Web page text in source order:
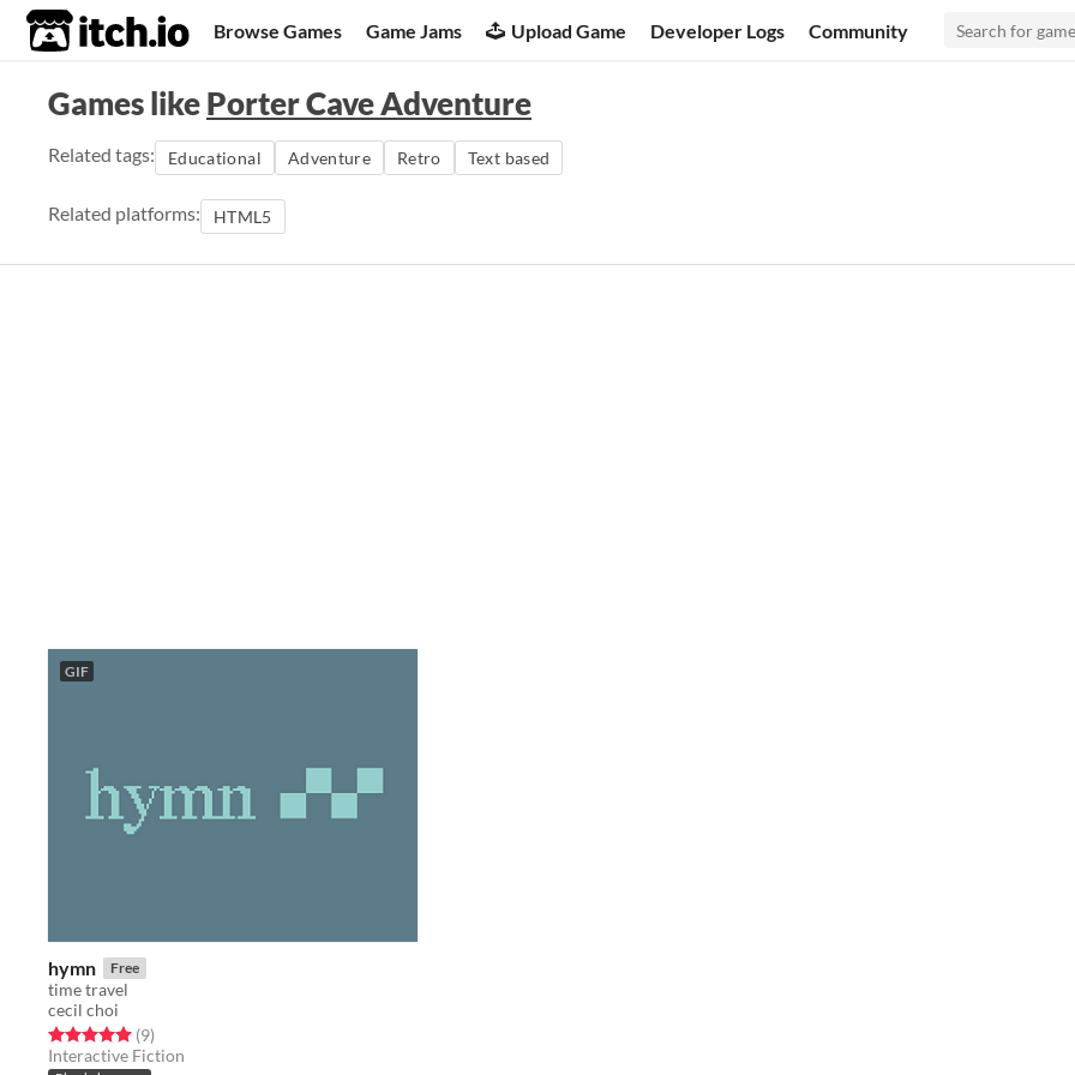
itch.io Browse Games Game Jams Upload Game Developer Logs Community
Games likePorter Cave Adventure
Related tags: Educational Adventure Retro Text based
Related platforms: HTML5
GIF
hymn Free
time travel
cecil choi
Rated 5.0 out of 5 stars
(9total ratings
)
Interactive Fiction